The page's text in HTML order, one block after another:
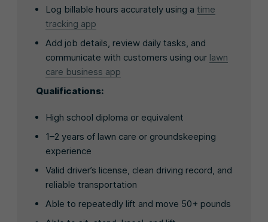
Log billable hours accurately using a time
tracking app
Add job details, review daily tasks, and
communicate with customers using our lawn
care business app
Qualifications:
High school diploma or equivalent
1–2 years of lawn care or groundskeeping
experience
Valid driver’s license, clean driving record, and
reliable transportation
Able to repeatedly lift and move 50+ pounds